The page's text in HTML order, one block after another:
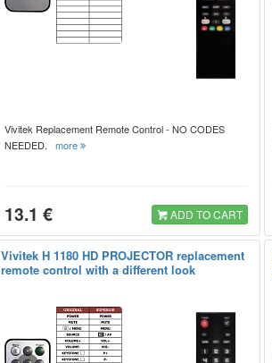
Vivitek Replacement Remote Control - NO CODES
NEEDED.more
13.1 € ADD TO CART
Vivitek H 1180 HD PROJECTOR replacement
remote control with a different look